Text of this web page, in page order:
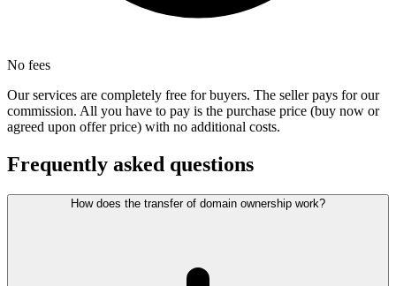
No fees
Our services are completely free for buyers. The seller pays for our
commission. All you have to pay is the purchase price (buy now or
agreed upon offer price) with no additional costs.
Frequently asked questions
How does the transfer of domain ownership work?